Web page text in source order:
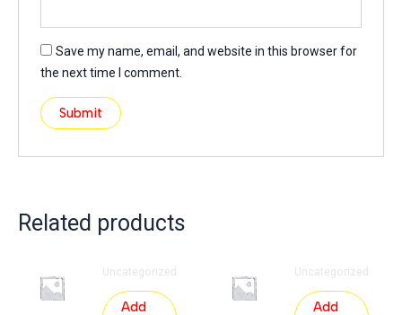
Save my name, email, and website in this browser for
the next time I comment.
Related products
Uncategorized
Add
Uncategorized
Add